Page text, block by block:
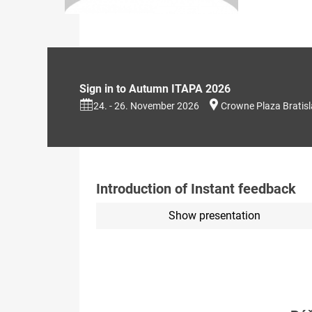
Sign in to Autumn ITAPA 2026
24. - 26. November 2026 Crowne Plaza
Introduction of Instant feedback
Show presentation